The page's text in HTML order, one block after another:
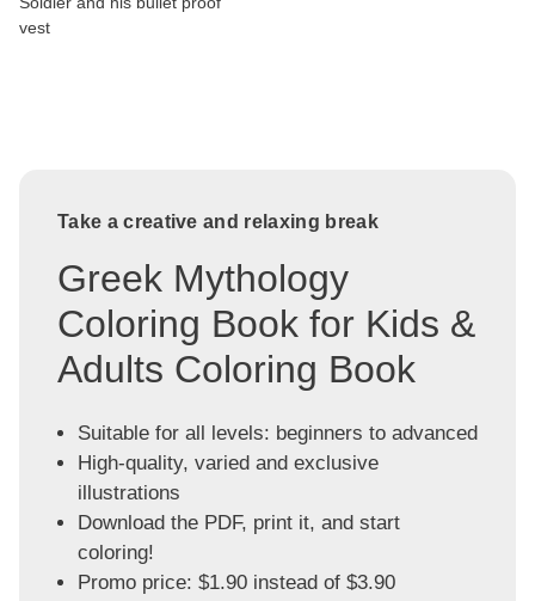
vest
Take a creative and relaxing break
Greek Mythology
Coloring Book for Kids &
Adults Coloring Book
Suitable for all levels: beginners to advanced
High-quality, varied and exclusive
illustrations
Download the PDF, print it, and start
coloring!
Promo price: $1.90 instead of $3.90